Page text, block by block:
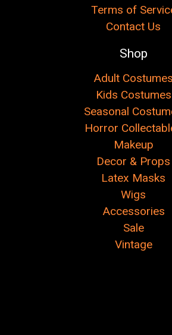
Terms of
Contact Us
Shop
Adult Costumes
Kids Costumes
Seasonal
Horror
Makeup
Decor & Props
Latex Masks
Wigs
Accessories
Sale
Vintage